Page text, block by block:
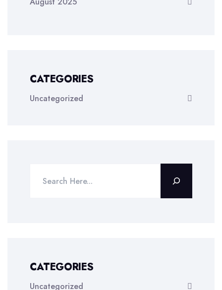
CATEGORIES
Uncategorized
CATEGORIES
Uncategorized